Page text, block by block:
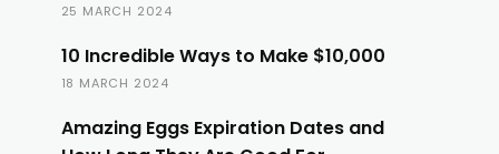
25 MARCH 2024
10 Incredible Ways to Make $10,000
18 MARCH 2024
Amazing Eggs Expiration Dates and